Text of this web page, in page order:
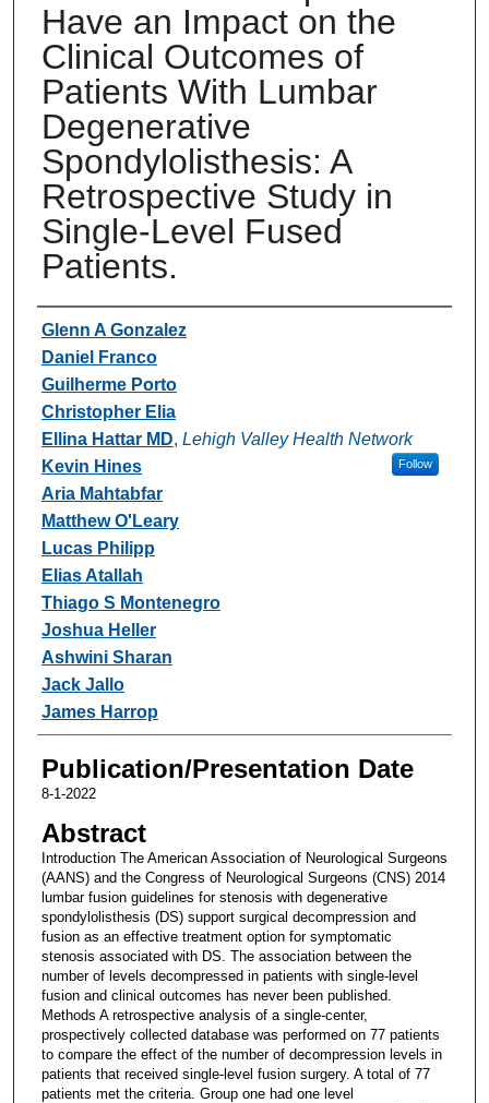
Have an Impact on the
Clinical Outcomes of
Patients With Lumbar
Degenerative
Spondylolisthesis: A
Retrospective Study in
Single-Level Fused
Patients.
Authors
Glenn A Gonzalez
Daniel Franco
Guilherme Porto
Christopher Elia
Ellina Hattar MD, Lehigh Valley Health Network
Follow
Kevin Hines
Aria Mahtabfar
Matthew O'Leary
Lucas Philipp
Elias Atallah
Thiago S Montenegro
Joshua Heller
Ashwini Sharan
Jack Jallo
James Harrop
Publication/Presentation Date
8-1-2022
Abstract
Introduction The American Association of Neurological Surgeons
(AANS) and the Congress of Neurological Surgeons (CNS) 2014
lumbar fusion guidelines for stenosis with degenerative
spondylolisthesis (DS) support surgical decompression and
fusion as an effective treatment option for symptomatic
stenosis associated with DS. The association between the
number of levels decompressed in patients with single-level
fusion and clinical outcomes has never been published.
Methods A retrospective analysis of a single-center,
prospectively collected database was performed on 77 patients
to compare the effect of the number of decompression levels in
patients that received single-level fusion surgery. A total of 77
patients met the criteria. Group one had one level